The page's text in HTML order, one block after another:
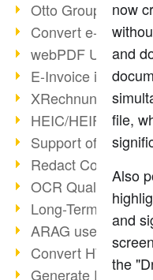
Otto Group
Convert e-mails to
webPDF Update
E-Invoice in
XRechnung
HEIC/HEIF
Support of the
Redact Confidential
OCR Quality
Long-Term PDF
ARAG uses
Convert HTML to
Generate PDF
now
and
file,
Also
and
the